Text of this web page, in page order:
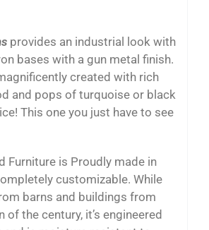
provides an industrial look with
bases with a gun metal finish.
created with rich
and pops of turquoise or black
This one you just have to see
Furniture is Proudly made in
customizable. While
barns and buildings from
of the century, it’s engineered